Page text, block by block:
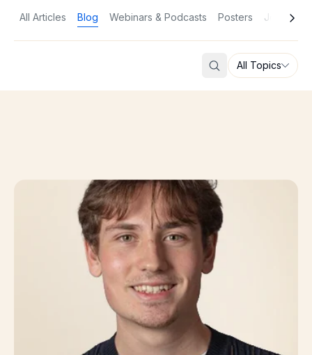
All Articles Blog Webinars & Podcasts Posters Journal
Search
All Topics
From Imperial College London to AI-Driven Drug